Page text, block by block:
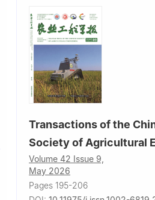
Transactions of the
Society of Agricultural
Volume 42 Issue 9,
May 2026
Pages 195-206